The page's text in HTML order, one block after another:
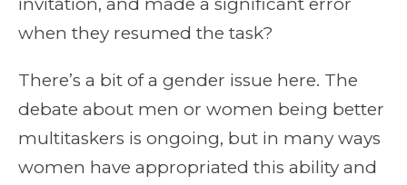
when they resumed the task?
There’s a bit of a gender issue here. The
debate about men or women being better
multitaskers is ongoing, but in many ways
women have appropriated this ability and